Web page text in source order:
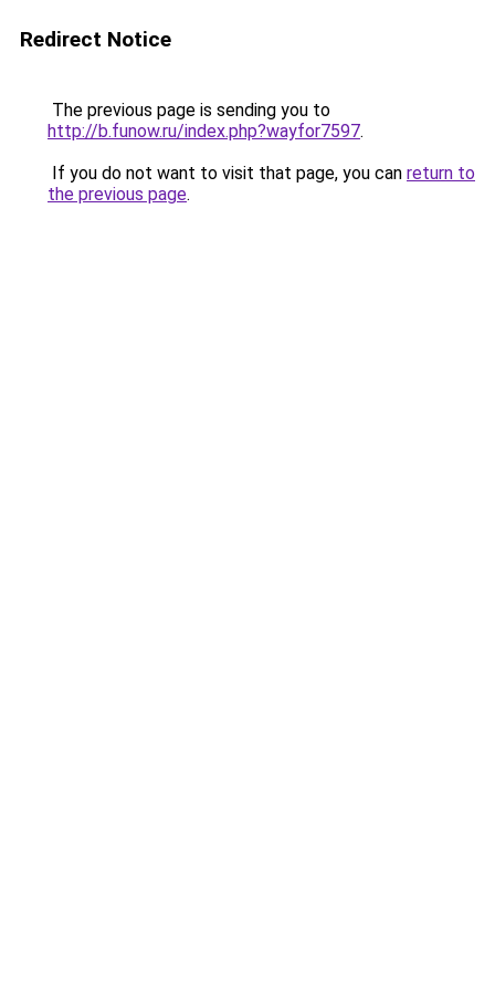
Redirect Notice
The previous page is sending you to
http://b.funow.ru/index.php?wayfor7597.
If you do not want to visit that page, you can return to
the previous page.